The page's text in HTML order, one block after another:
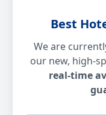
Best
We are
our new, high-
real-time